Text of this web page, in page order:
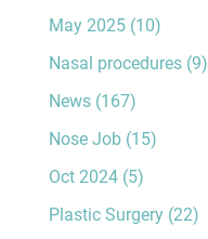
May 2025(10)
Nasal procedures(9)
News(167)
Nose Job(15)
Oct 2024(5)
Plastic Surgery(22)